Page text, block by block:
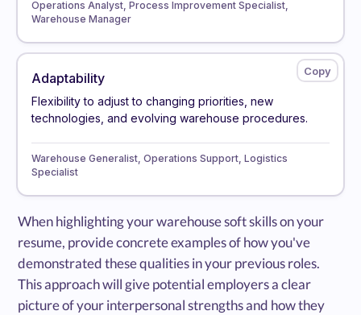
Operations Analyst, Process Improvement Specialist,
Warehouse Manager
Adaptability
Flexibility to adjust to changing priorities, new
technologies, and evolving warehouse procedures.
Warehouse Generalist, Operations Support, Logistics
Specialist
When highlighting your warehouse soft skills on your
resume, provide concrete examples of how you've
demonstrated these qualities in your previous roles.
This approach will give potential employers a clear
picture of your interpersonal strengths and how they